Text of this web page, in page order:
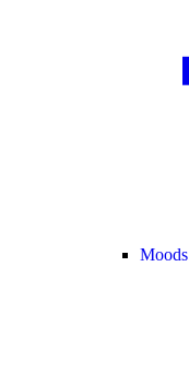
Moods